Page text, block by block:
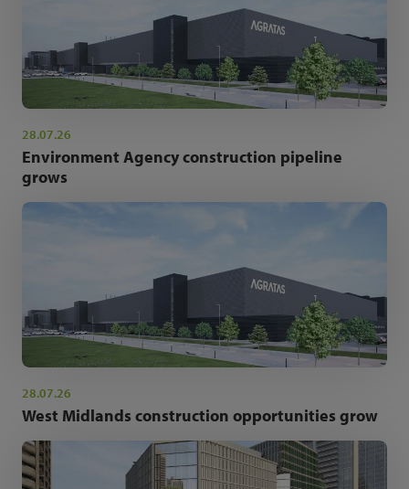
28.07.26
Environment Agency construction pipeline
grows
28.07.26
West Midlands construction opportunities grow